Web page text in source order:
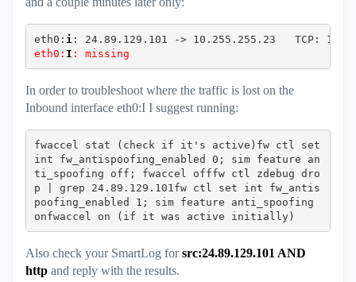
eth0: i : 24.89.129.101 -> 10.255.255.23   TCP:
eth0: I : missing
In order to troubleshoot where the traffic is lost on the
Inbound interface eth0:I I suggest running:
fwaccel stat (check if it's active)fw ctl set
int fw_antispoofing_enabled 0; sim feature an
ti_spoofing off; fwaccel offfw ctl zdebug dro
p | grep 24.89.129.101fw ctl set int fw_antis
poofing_enabled 1; sim feature anti_spoofing
onfwaccel on (if it was active initially)‍‍‍‍‍
Also check your SmartLog forsrc:24.89.129.101 AND
http and reply with the results.